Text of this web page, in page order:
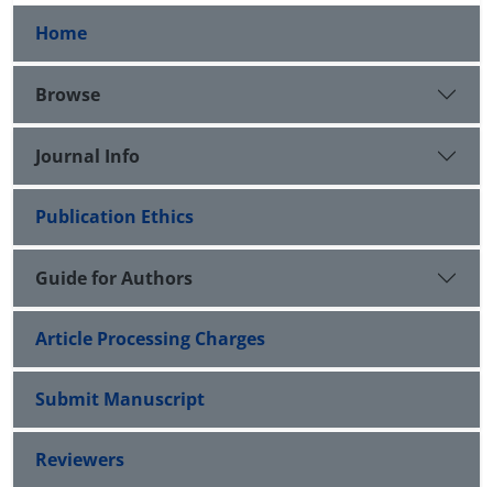
Home
Browse
Journal Info
Publication Ethics
Guide for Authors
Article Processing Charges
Submit Manuscript
Reviewers